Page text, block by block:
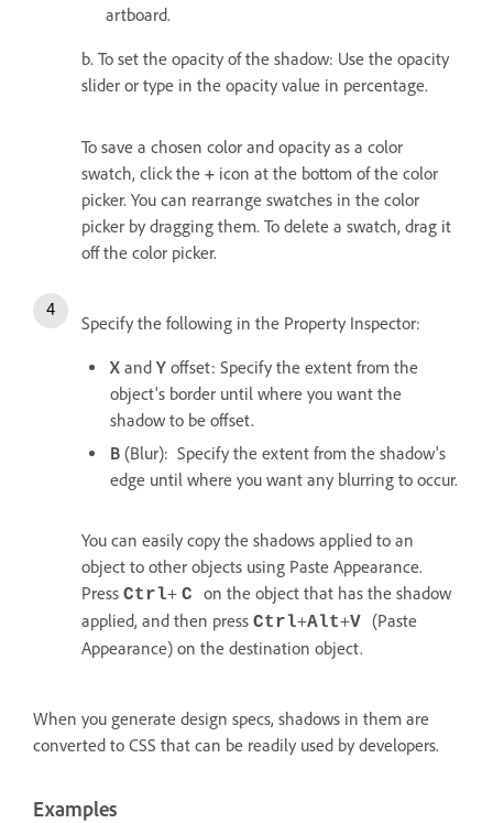
artboard.
b. To set the opacity of the shadow: Use the opacity
slider or type in the opacity value in percentage.
To save a chosen color and opacity as a color
swatch, click the + icon at the bottom of the color
picker. You can rearrange swatches in the color
picker by dragging them. To delete a swatch, drag it
off the color picker.
Specify the following in the Property Inspector:
X and Y offset: Specify the extent from the
object's border until where you want the
shadow to be offset.
B (Blur): Specify the extent from the shadow's
edge until where you want any blurring to occur.
You can easily copy the shadows applied to an
object to other objects using Paste Appearance.
Press Ctrl+ C on the object that has the shadow
applied, and then press Ctrl+Alt+V (Paste
Appearance) on the destination object.
When you generate design specs, shadows in them are
converted to CSS that can be readily used by developers.
Examples